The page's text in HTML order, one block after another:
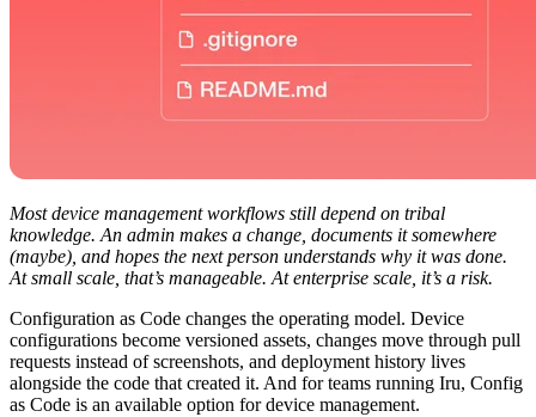
Most device management workflows still depend on tribal
knowledge. An admin makes a change, documents it somewhere
(maybe), and hopes the next person understands why it was done.
At small scale, that’s manageable. At enterprise scale, it’s a risk.
Configuration as Code changes the operating model. Device
configurations become versioned assets, changes move through pull
requests instead of screenshots, and deployment history lives
alongside the code that created it. And for teams running Iru, Config
as Code is an available option for device management.